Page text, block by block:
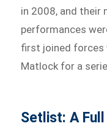
in 2008, and their
performances
first joined forces
Matlock for a
Setlist: A